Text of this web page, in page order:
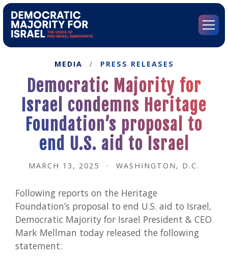
Democratic
Israel's
Homepage
Menu
MEDIA / PRESS RELEASES
Democratic Majority for
Israel condemns Heritage
Foundation’s proposal to
end U.S. aid to Israel
MARCH 13, 2025 · WASHINGTON, D.C.
Following reports on the Heritage
Foundation’s proposal to end U.S. aid to Israel,
Democratic Majority for Israel President & CEO
Mark Mellman today released the following
statement: